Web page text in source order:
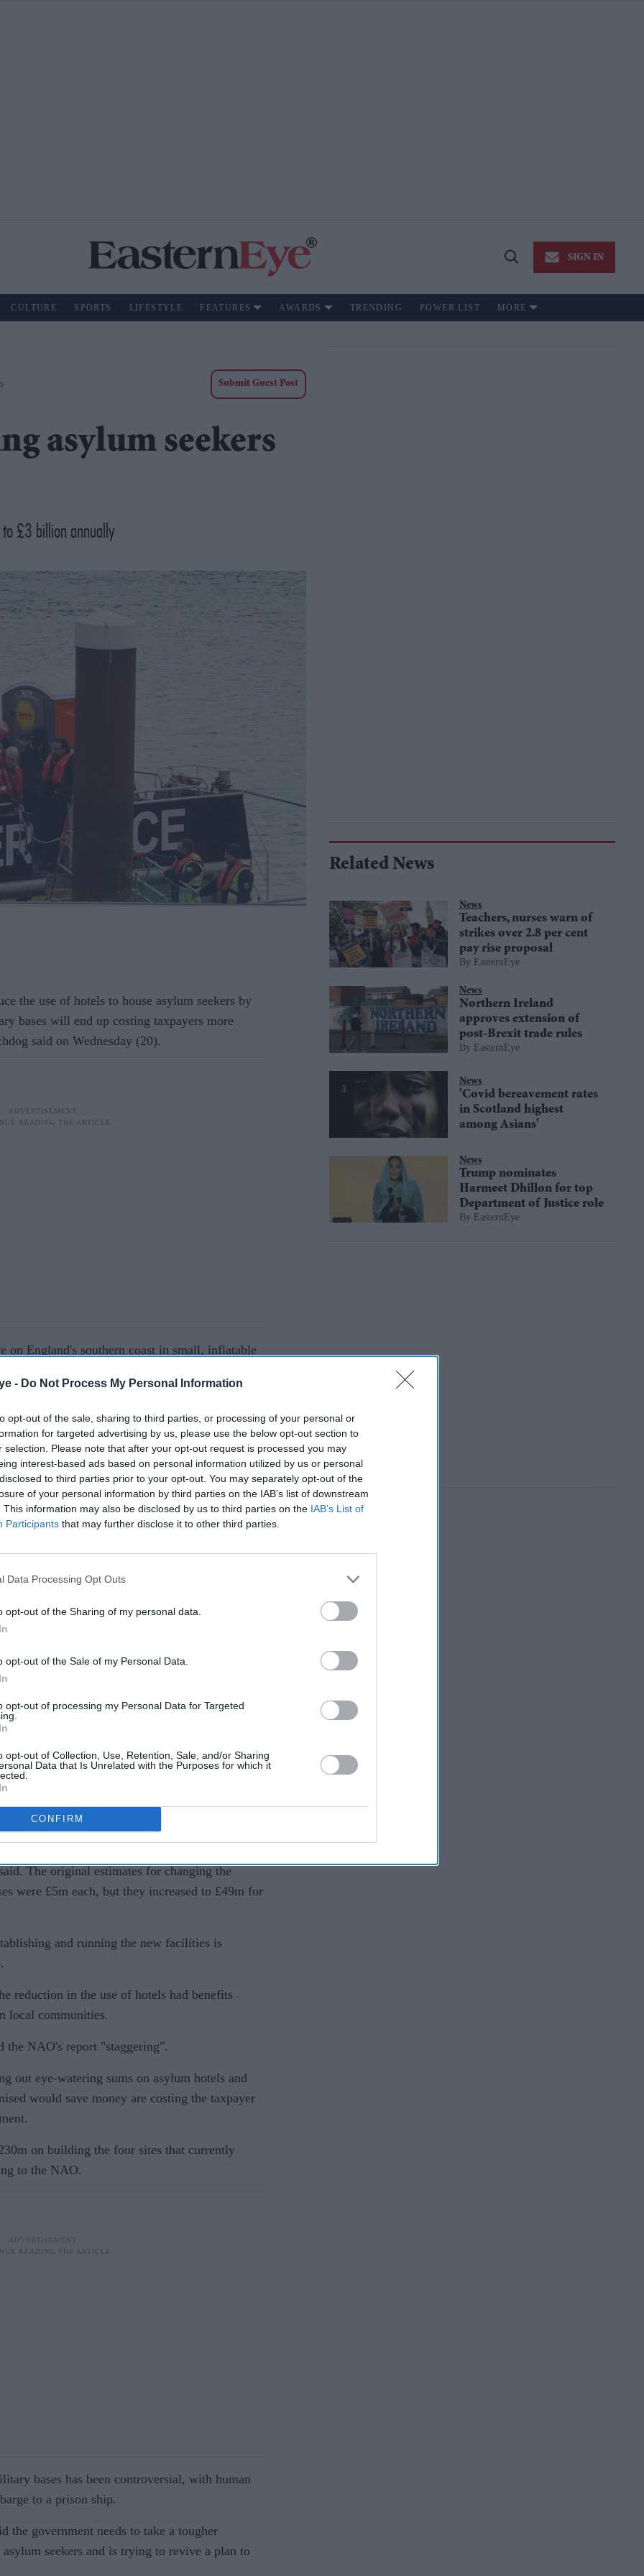
- Do Not Process My Personal Information
opt-out of the sale, sharing to third parties, or processing of your personal or
for targeted advertising by us, please use the below opt-out section to
selection. Please note that after your opt-out request is processed you may
interest-based ads based on personal information utilized by us or personal
to third parties prior to your opt-out. You may separately opt-out of the
of your personal information by third parties on the IAB’s list of downstream
This information may also be disclosed by us to third parties on the IAB’s List of
Participants that may further disclose it to other third parties.
Data Processing Opt Outs
opt-out of the Sharing of my personal data.
opt-out of the Sale of my Personal Data.
opt-out of processing my Personal Data for Targeted
opt-out of Collection, Use, Retention, Sale, and/or Sharing
Data that Is Unrelated with the Purposes for which it
CONFIRM
Open
SIGN IN
CULTURE SPORTS LIFESTYLE FEATURES AWARDS TRENDING POWER LIST MORE
Submit Guest Post
asylum seekers
to £3 billion annually
the use of hotels to house asylum seekers by
bases will end up costing taxpayers more
said on Wednesday (20).
on England's southern coast in small, inflatable
argued using hotels is unsustainable, with the
seekers rising to £3 billion ($3.66bn)
AI Powered
to
Illegal migration fuelling
racism in Britain, warns
Shabana Mahmood
the policy of using hotels has hurt tourism
would save money by moving asylum seekers
bases, student accommodation, and a
(NAO) said while the government originally
save £94 million ($119m), the latest estimates
using hotels.
underestimated the cost of setting up the
The original estimates for changing the
were £5m each, but they increased to £49m for
and running the new facilities is
reduction in the use of hotels had benefits
local communities.
the NAO's report "staggering".
out eye-watering sums on asylum hotels and
would save money are costing the taxpayer
on building the four sites that currently
to the NAO.
bases has been controversial, with human
to a prison ship.
the government needs to take a tougher
seekers and is trying to revive a plan to
Related News
News
Teachers, nurses warn of
strikes over 2.8 per cent
pay rise proposal
EasternEye
News
Northern Ireland
approves extension of
post-Brexit trade rules
EasternEye
News
'Covid bereavement rates
in Scotland highest
among Asians'
News
Trump nominates
Harmeet Dhillon for top
Department of Justice role
EasternEye